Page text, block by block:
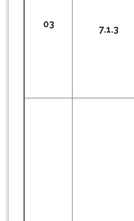
03 7.1.3